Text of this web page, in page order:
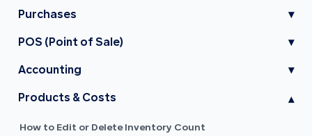
Purchases ▾
POS (Point of Sale) ▾
Accounting ▾
Products & Costs ▾
How to Edit or Delete Inventory Count